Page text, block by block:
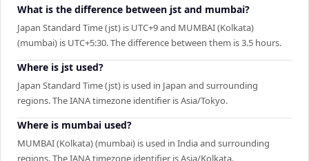
What is the difference between jst and mumbai?
Japan Standard Time (jst) is UTC+9 and MUMBAI (Kolkata)
(mumbai) is UTC+5:30. The difference between them is 3.5 hours.
Where is jst used?
Japan Standard Time (jst) is used in Japan and surrounding
regions. The IANA timezone identifier is Asia/Tokyo.
Where is mumbai used?
MUMBAI (Kolkata) (mumbai) is used in India and surrounding
regions. The IANA timezone identifier is Asia/Kolkata.